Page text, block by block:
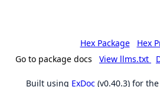
Hex Package
Hex
Go to package docs
View llms.txt
Built using ExDoc (v0.40.3) for the